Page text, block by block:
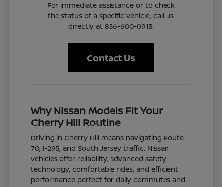
For immediate assistance or to check
the status of a specific vehicle, call us
directly at 856-600-0913.
Contact Us
Why Nissan Models Fit Your
Cherry Hill Routine
Driving in Cherry Hill means navigating Route
70, I-295, and South Jersey traffic. Nissan
vehicles offer reliability, advanced safety
technology, comfortable rides, and efficient
performance perfect for daily commutes and